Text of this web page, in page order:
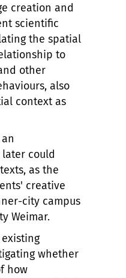
creation and
scientific
the spatial
to
other
also
context as
could
as the
creative
city campus
Weimar.
whether
how